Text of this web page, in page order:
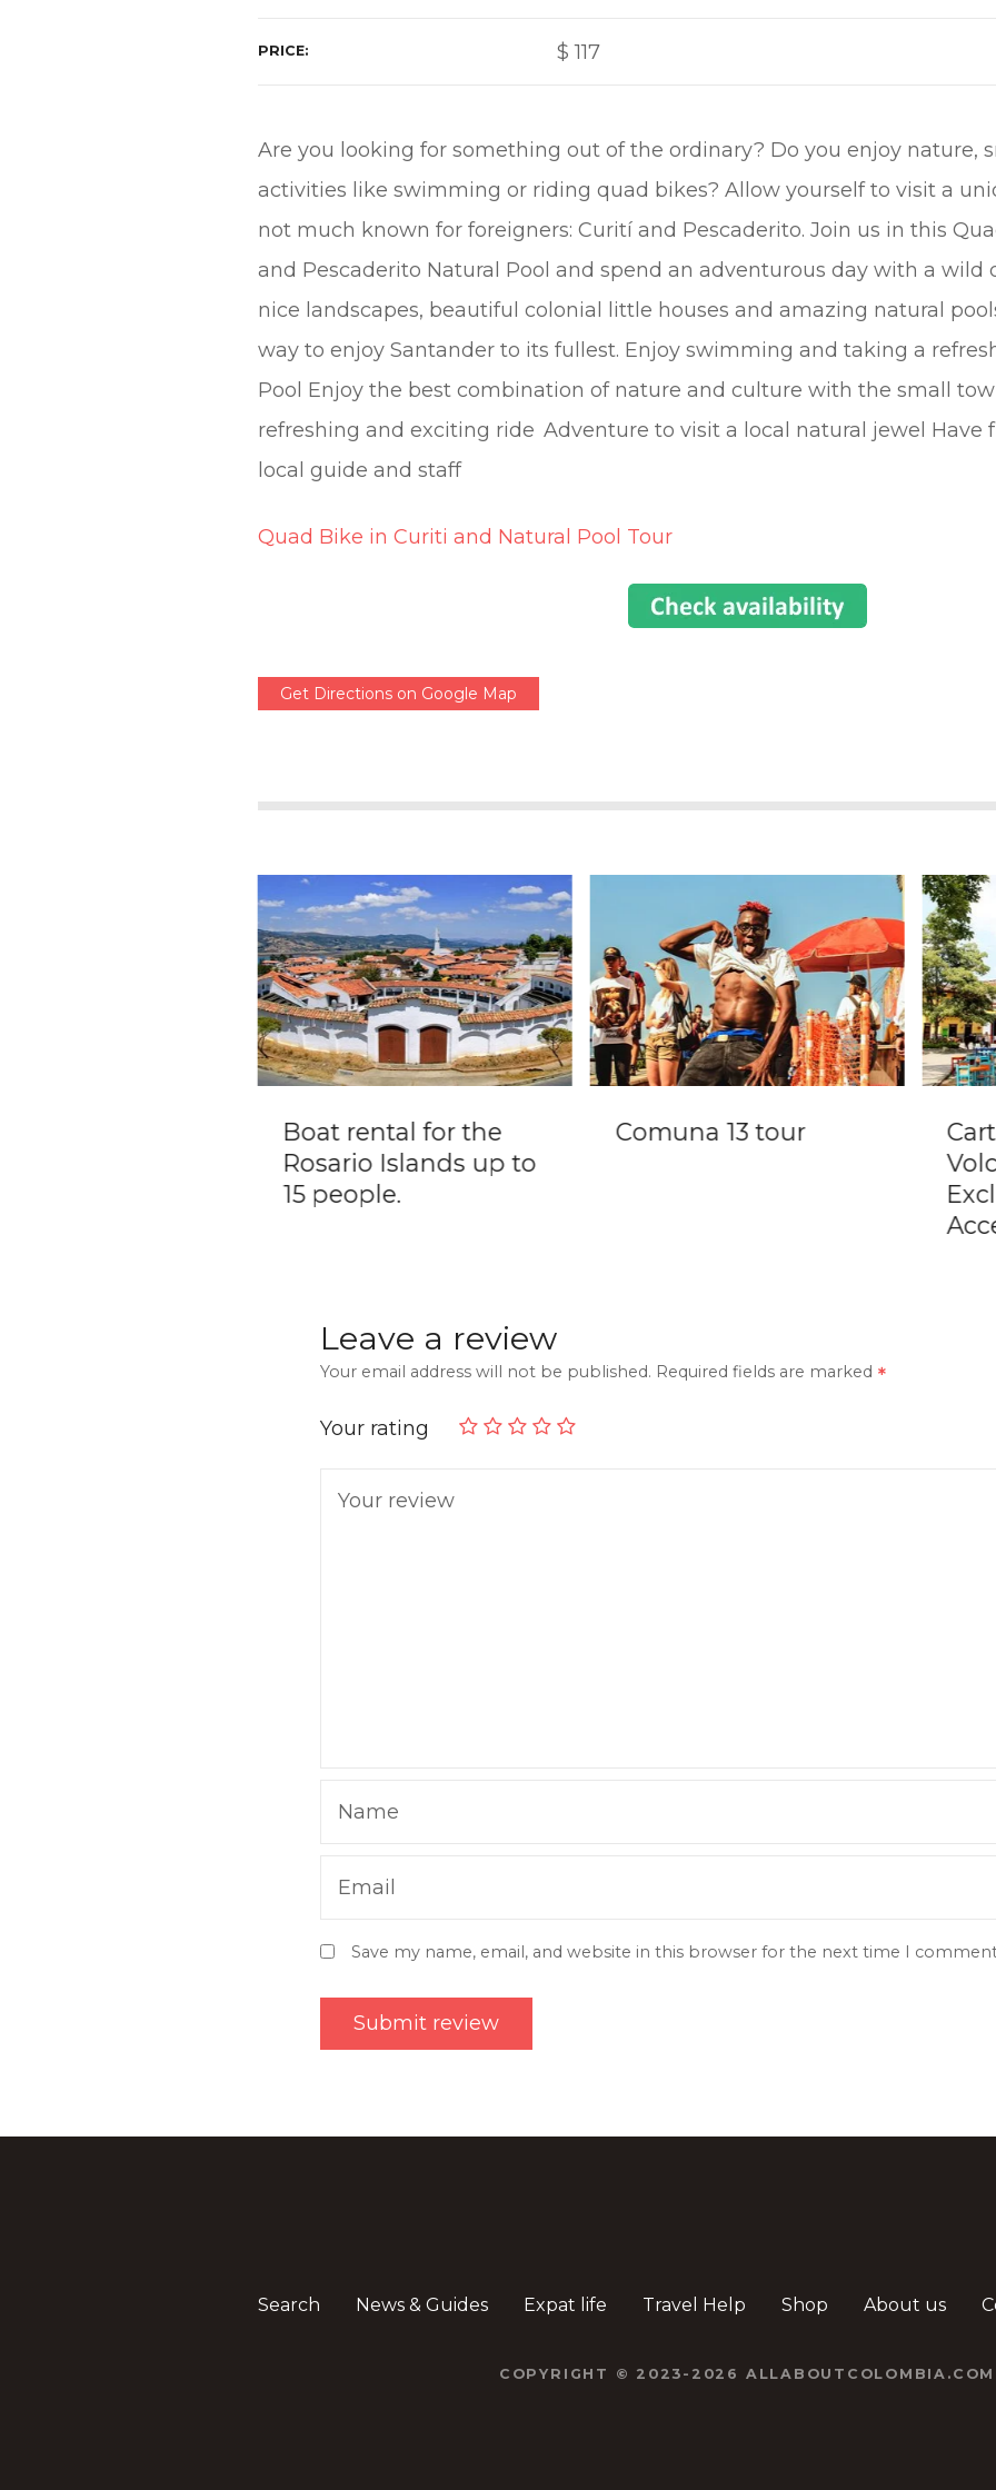
PRICE $ 117
Are you looking for something out of the ordinary? Do you enjoy nature,
activities like swimming or riding quad bikes? Allow yourself to visit a
not much known for foreigners: Curití and Pescaderito. Join us in this
and Pescaderito Natural Pool and spend an adventurous day with a wild
nice landscapes, beautiful colonial little houses and amazing natural
way to enjoy Santander to its fullest. Enjoy swimming and taking a
Pool Enjoy the best combination of nature and culture with the small
refreshing and exciting ride Adventure to visit a local natural jewel Have
local guide and staff
Quad Bike in Curiti and Natural Pool Tour
Get Directions on Google Map
Boat rental for the
Rosario Islands up to
15 people.
Comuna 13 tour
Leave a review
Your email address will not be published. Required fields are marked
Your rating
Your review
Name
Email
Save my name, email, and website in this browser for the next time I
Search News & Guides Expat life Travel Help Shop About us
COPYRIGHT © 2023-2026 ALLABOUTCOLOMBIA.COM